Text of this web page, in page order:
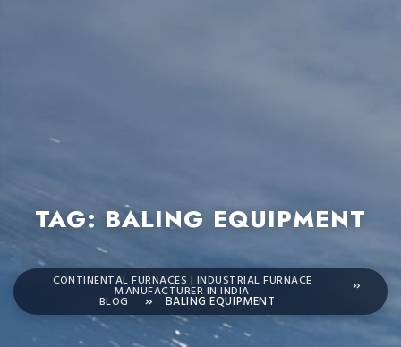
TAG: BALING EQUIPMENT
CONTINENTAL FURNACES | INDUSTRIAL FURNACE
MANUFACTURER IN INDIA
BLOG BALING EQUIPMENT